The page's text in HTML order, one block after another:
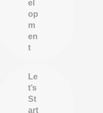
el
op
m
en
t
Le
t’s
St
art